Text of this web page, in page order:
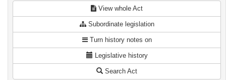
View whole Act
Subordinate legislation
Turn history notes on
Legislative history
Search Act